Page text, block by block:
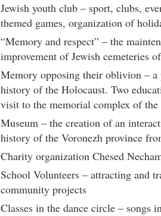
Jewish youth club – sport, clubs,
themed games, organization of
“Memory and respect” – the
improvement of Jewish cemeteries
Memory opposing their oblivion –
history of the Holocaust. Two
visit to the memorial complex of
Museum – the creation of an
history of the Voronezh province
Charity organization Chesed
School Volunteers – attracting and
community projects
Classes in the dance circle – songs